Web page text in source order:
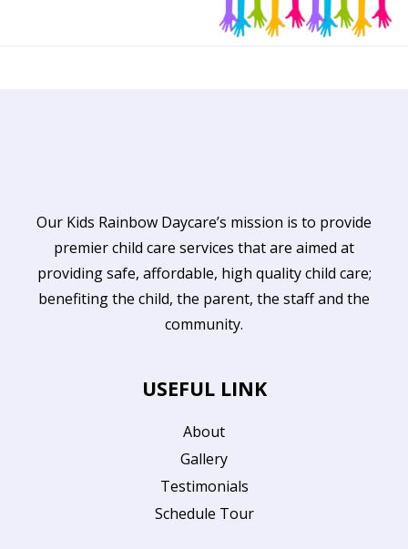
Our Kids Rainbow Daycare’s mission is to provide
premier child care services that are aimed at
providing safe, affordable, high quality child care;
benefiting the child, the parent, the staff and the
community.
USEFUL LINK
About
Gallery
Testimonials
Schedule Tour